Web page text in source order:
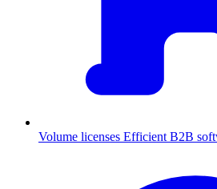
Volume licenses Efficient B2B